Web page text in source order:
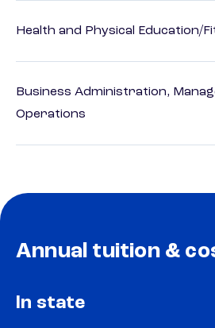
Health and Physical Education/
Business Administration,
Operations
Annual tuition &
In state